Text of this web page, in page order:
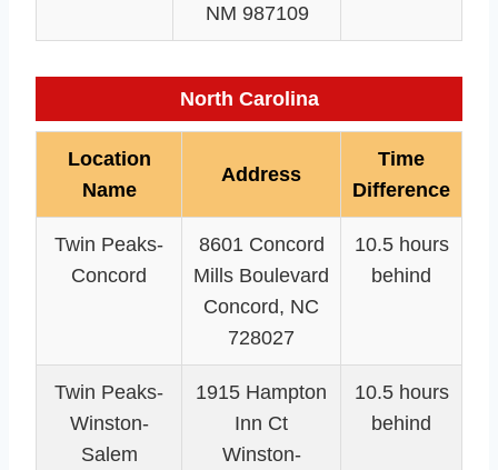
NM 987109
North Carolina
Location
Name
Address
Time
Difference
Twin Peaks-
Concord
8601 Concord
Mills Boulevard
Concord, NC
728027
10.5 hours
behind
Twin Peaks-
Winston-
Salem
1915 Hampton
Inn Ct
Winston-
10.5 hours
behind